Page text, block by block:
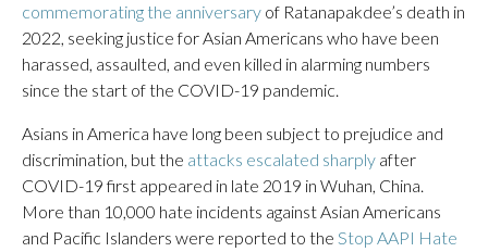
commemorating the anniversary of Ratanapakdee’s death in
2022, seeking justice for Asian Americans who have been
harassed, assaulted, and even killed in alarming numbers
since the start of the COVID-19 pandemic.
Asians in America have long been subject to prejudice and
discrimination, but the attacks escalated sharply after
COVID-19 first appeared in late 2019 in Wuhan, China.
More than 10,000 hate incidents against Asian Americans
and Pacific Islanders were reported to the Stop AAPI Hate